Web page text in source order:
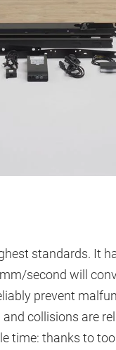
standards. It
second will
prevent
collisions are
time: thanks to